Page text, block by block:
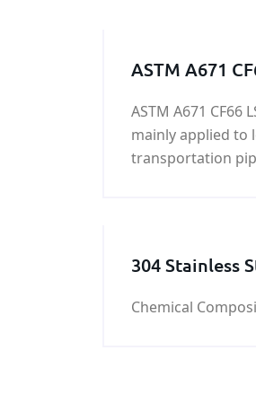
ASTM A671
ASTM A671 CF66
mainly applied to
transportation
petrochemistry
etc.
304 Stainless
Chemical